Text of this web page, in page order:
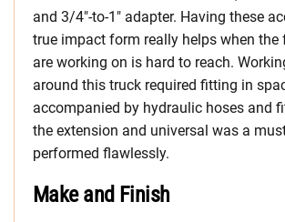
and 3/4″-to-1″ adapter. Having these
true impact form really helps when the
are working on is hard to reach.
around this truck required fitting in
accompanied by hydraulic hoses and
the extension and universal was a
performed flawlessly.
Make and Finish